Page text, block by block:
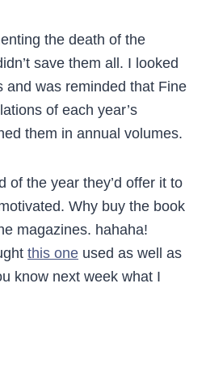
the death of the
save them all. I looked
and was reminded that Fine
of each year’s
them in annual volumes.
of the year they’d offer it to
Why buy the book
magazines. hahaha!
this one used as well as
know next week what I